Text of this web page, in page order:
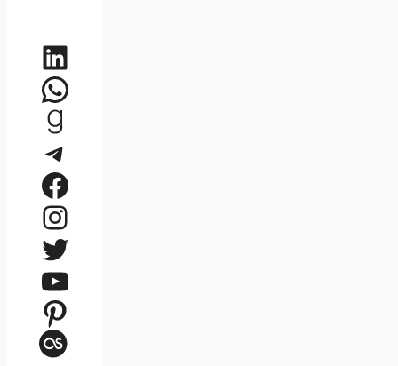
LinkedIn
WhatsApp
Goodreads
Telegram
Facebook
Instagram
Twitter
YouTube
Pinterest
Last.fm